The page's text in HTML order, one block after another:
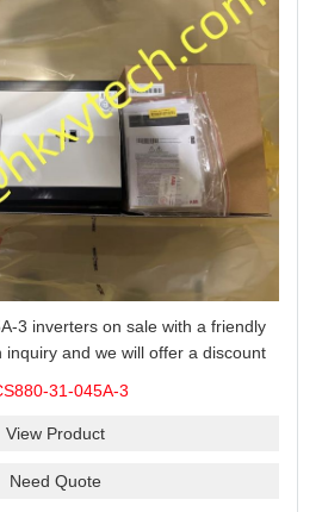
3 inverters on sale with a friendly
inquiry and we will offer a discount
31-045A-3
View Product
Need Quote